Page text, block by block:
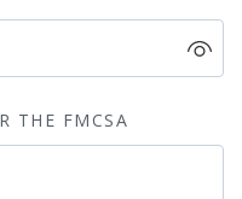
THE FMCSA